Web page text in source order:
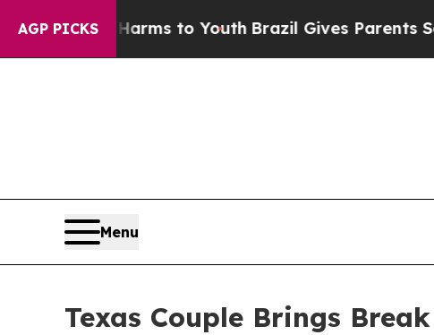
AGP PICKS
Harms to Youth Brazil Gives Parents Social
Menu
Texas Couple Brings